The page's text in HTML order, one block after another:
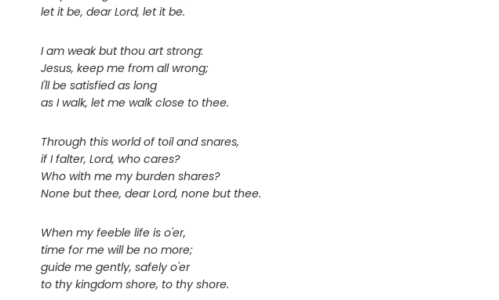
let it be, dear Lord, let it be.
I am weak but thou art strong:
Jesus, keep me from all wrong;
I'll be satisfied as long
as I walk, let me walk close to thee.
Through this world of toil and snares,
if I falter, Lord, who cares?
Who with me my burden shares?
None but thee, dear Lord, none but thee.
When my feeble life is o'er,
time for me will be no more;
guide me gently, safely o'er
to thy kingdom shore, to thy shore.